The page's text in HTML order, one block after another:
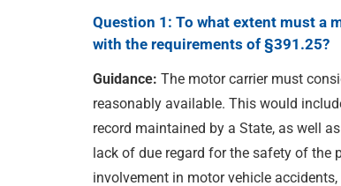
Question 1: To what extent must a
with the requirements of §391.25?
Guidance: The motor carrier must
reasonably available. This would
record maintained by a State, as well
lack of due regard for the safety of the
involvement in motor vehicle